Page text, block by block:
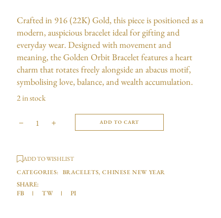
Crafted in 916 (22K) Gold, this piece is positioned as a
modern, auspicious bracelet ideal for gifting and
everyday wear. Designed with movement and
meaning, the Golden Orbit Bracelet features a heart
charm that rotates freely alongside an abacus motif,
symbolising love, balance, and wealth accumulation.
2 in stock
ADD TO CART
ADD TO WISHLIST
CATEGORIES: BRACELETS,CHINESE NEW YEAR
SHARE:
FB
TW PI